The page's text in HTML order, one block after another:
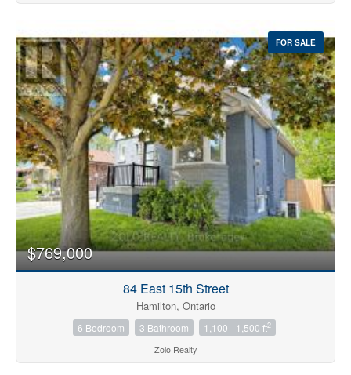
FOR SALE
$769,000
84 East 15th Street
Hamilton, Ontario
6 Bedroom 3 Bathroom 1,100 - 1,500 ft2
Zolo Realty